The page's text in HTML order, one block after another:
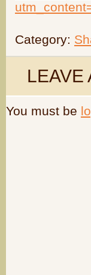
Category:
LEAVE
You must be